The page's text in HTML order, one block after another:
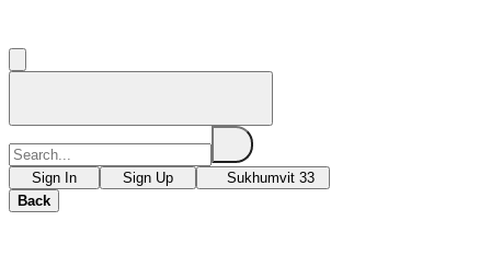
Sign In Sign Up
Sukhumvit 33
Back